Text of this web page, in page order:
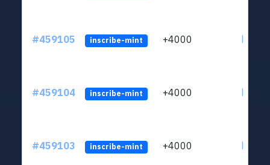
#459105 inscribe-mint +4000
#459104 inscribe-mint +4000
#459103 inscribe-mint +4000